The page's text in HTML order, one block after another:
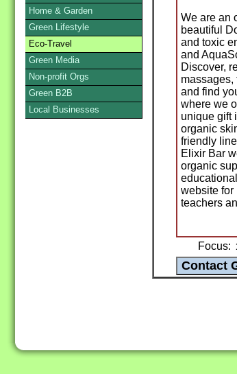
We are an
beautiful
and toxic
and
Discover,
massages,
and find
where we
unique gift
organic
friendly
Elixir Bar
organic
website for
teachers
Focus:
Home & Garden
Green Lifestyle
Eco-Travel
Green Media
Non-profit Orgs
Green B2B
Local Businesses